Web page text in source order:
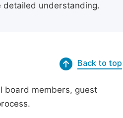
detailed understanding.
Back to top
board members, guest